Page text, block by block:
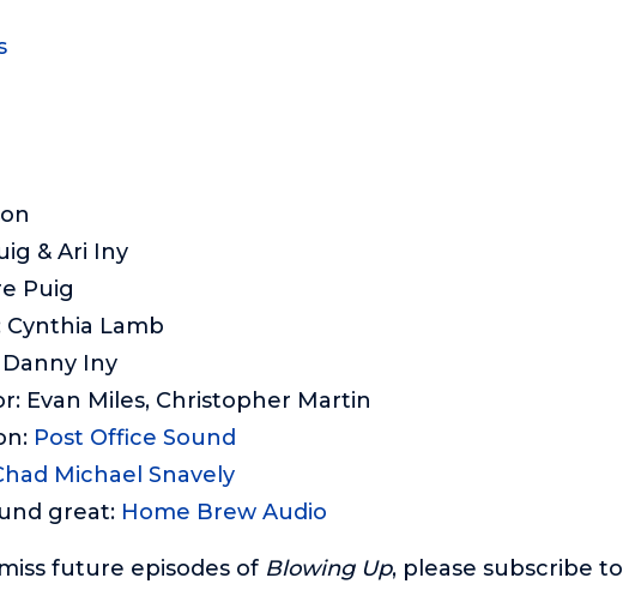
& Ari Iny
Puig
Lamb
Iny
Evan Miles, Christopher Martin
Post Office Sound
Michael Snavely
great: Home Brew Audio
future episodes of Blowing Up, please subscribe to